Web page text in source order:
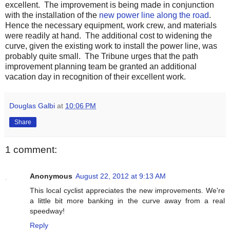
excellent. The improvement is being made in conjunction
with the installation of the new power line along the road.
Hence the necessary equipment, work crew, and materials
were readily at hand. The additional cost to widening the
curve, given the existing work to install the power line, was
probably quite small. The Tribune urges that the path
improvement planning team be granted an additional
vacation day in recognition of their excellent work.
Douglas Galbi at 10:06 PM
Share
1 comment:
Anonymous August 22, 2012 at 9:13 AM
This local cyclist appreciates the new improvements. We're
a little bit more banking in the curve away from a real
speedway!
Reply